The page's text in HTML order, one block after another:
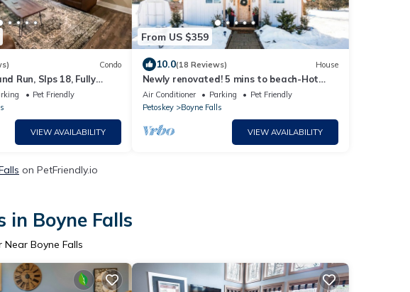
Condo
Run, Slps 18, Fully
Pet Friendly
VIEW AVAILABILITY
From US $359
10.0(18 Reviews) House
Newly renovated! 5 mins to beach-Hot
Tub-Fire Pit-Family & Dog friendly
Air Conditioner Parking
Pet Friendly
Petoskey
Boyne Falls
VIEW AVAILABILITY
on PetFriendly.io
in Boyne Falls
Boyne Falls